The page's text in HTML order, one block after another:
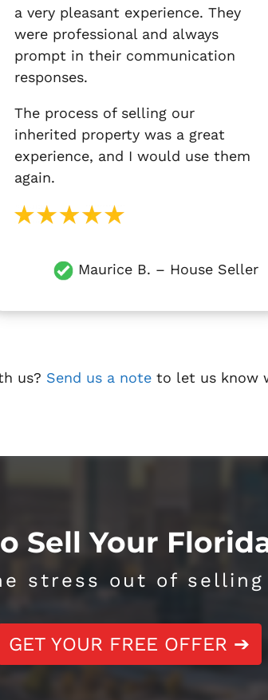
a very pleasant experience. They
were professional and always
prompt in their communication
responses.
The process of selling our
inherited property was a great
experience, and I would use them
again.
Maurice B. – House Seller
us? Send us a note to let us know
Sell Your
stress out of selling
GET YOUR FREE OFFER ➔